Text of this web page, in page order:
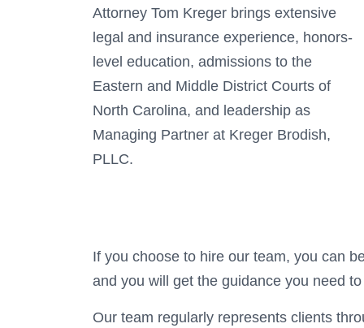
Attorney Tom Kreger brings extensive
legal and insurance experience, honors-
level education, admissions to the
Eastern and Middle District Courts of
North Carolina, and leadership as
Managing Partner at Kreger Brodish,
PLLC.
If you choose to hire our team, you can
and you will get the guidance you need
Our team regularly represents clients